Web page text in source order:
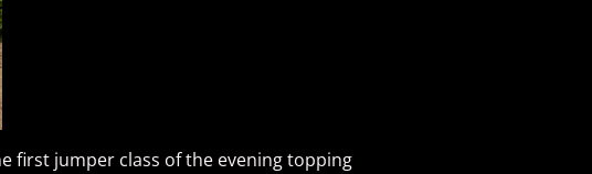
first jumper class of the evening topping